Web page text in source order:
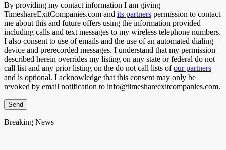
By providing my contact information I am giving
TimeshareExitCompanies.com and its partners permission to contact
me about this and future offers using the information provided
including calls and text messages to my wireless telephone numbers.
I also consent to use of emails and the use of an automated dialing
device and prerecorded messages. I understand that my permission
described herein overrides my listing on any state or federal do not
call list and any prior listing on the do not call lists ofour partners
and is optional. I acknowledge that this consent may only be
revoked by email notification to info@timeshareexitcompanies.com.
Send
Breaking News